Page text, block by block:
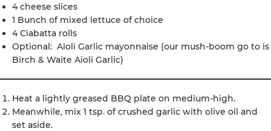
4 cheese slices
1 Bunch of mixed lettuce of choice
4 Ciabatta rolls
Optional: Aioli Garlic mayonnaise (our mush-boom go to is
Birch & Waite Aioli Garlic)
Heat a lightly greased BBQ plate on medium-high.
Meanwhile, mix 1 tsp. of crushed garlic with olive oil and
set aside.